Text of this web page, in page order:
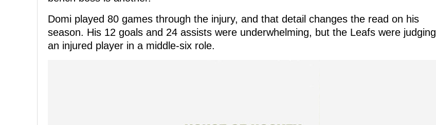
Domi played 80 games through the injury, and that detail changes the read on his
season. His 12 goals and 24 assists were underwhelming, but the Leafs were judging
an injured player in a middle-six role.